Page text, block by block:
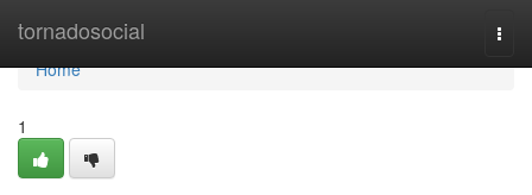
tornadosocial
Home
Home
1